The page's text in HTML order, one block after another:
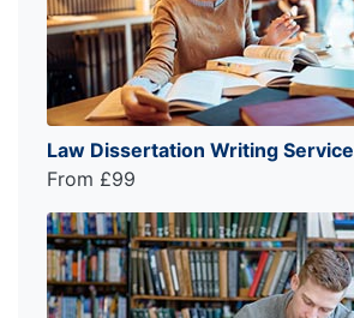
Law Dissertation Writing Service
From £99